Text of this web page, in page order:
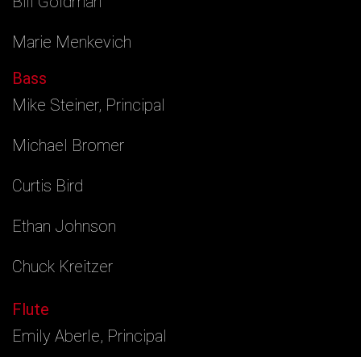
Marie Menkevich
Bass
Mike Steiner, Principal
Michael Bromer
Curtis Bird
Ethan Johnson
Chuck Kreitzer
Flute
Emily Aberle, Principal